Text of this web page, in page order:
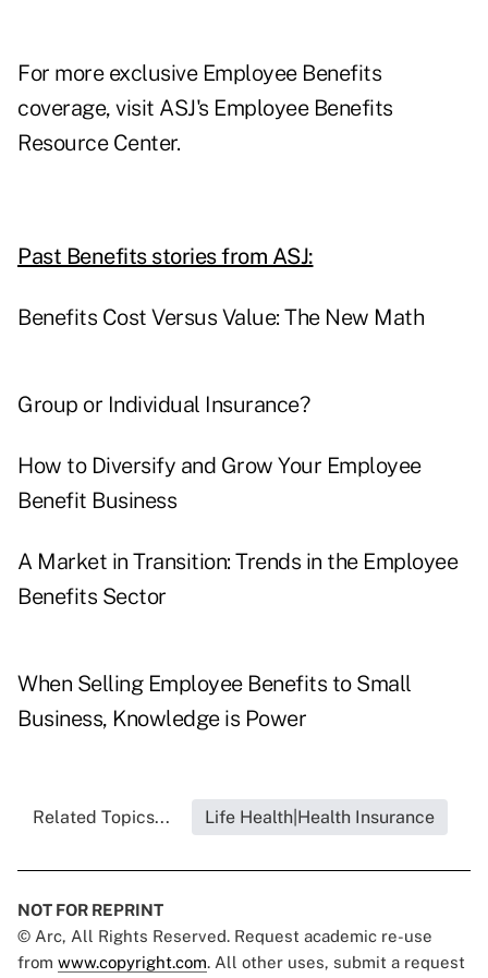
For more exclusive Employee Benefits
coverage, visit ASJ's Employee Benefits
Resource Center.
Past Benefits stories from ASJ:
Benefits Cost Versus Value: The New Math
Group or Individual Insurance?
How to Diversify and Grow Your Employee
Benefit Business
A Market in Transition: Trends in the Employee
Benefits Sector
When Selling Employee Benefits to Small
Business, Knowledge is Power
Related Topics... Life Health|Health Insurance
NOT FOR REPRINT
© Arc, All Rights Reserved. Request academic re-use
from www.copyright.com. All other uses, submit a request